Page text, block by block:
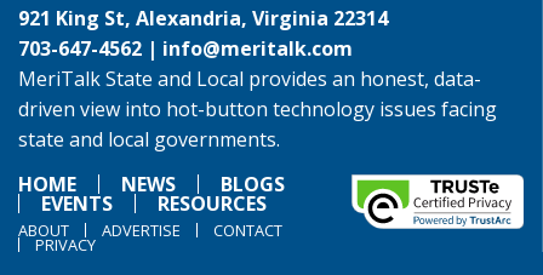
921 King St, Alexandria, Virginia 22314
703-647-4562 | info@meritalk.com
MeriTalk State and Local provides an honest, data-
driven view into hot-button technology issues facing
state and local governments.
HOME
NEWS BLOGS
EVENTS RESOURCES
ABOUT ADVERTISE CONTACT
PRIVACY